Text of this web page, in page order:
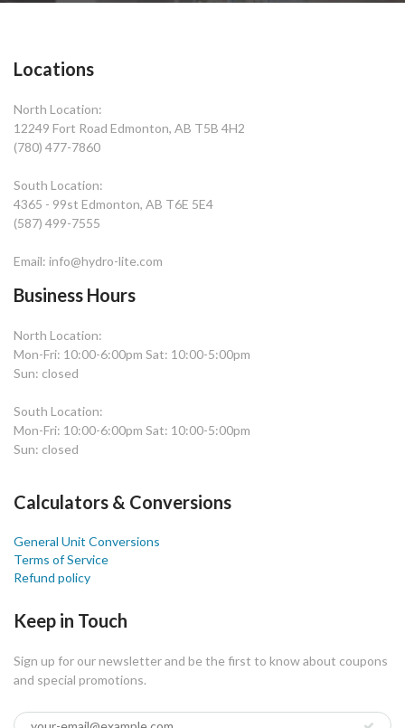
Locations
North Location:
12249 Fort Road Edmonton, AB T5B 4H2
(780) 477-7860
South Location:
4365 - 99st Edmonton, AB T6E 5E4
(587) 499-7555
Email: info@hydro-lite.com
Business Hours
North Location:
Mon-Fri: 10:00-6:00pm Sat: 10:00-5:00pm
Sun: closed
South Location:
Mon-Fri: 10:00-6:00pm Sat: 10:00-5:00pm
Sun: closed
Calculators & Conversions
General Unit Conversions
Terms of Service
Refund policy
Keep in Touch
Sign up for our newsletter and be the first to know about coupons
and special promotions.